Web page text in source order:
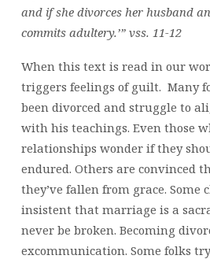
and if she divorces her husband
commits adultery.’” vss. 11-12
When this text is read in our
triggers feelings of guilt. Many
been divorced and struggle to
with his teachings. Even those
relationships wonder if they
endured. Others are convinced
they’ve fallen from grace. Some
insistent that marriage is a
never be broken. Becoming
excommunication. Some folks